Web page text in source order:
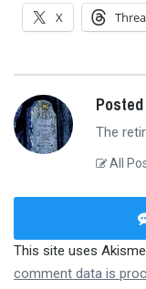
X
The
All
This site uses
comment data is